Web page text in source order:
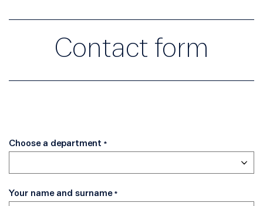
Contact form
Choose a department
Your name and surname